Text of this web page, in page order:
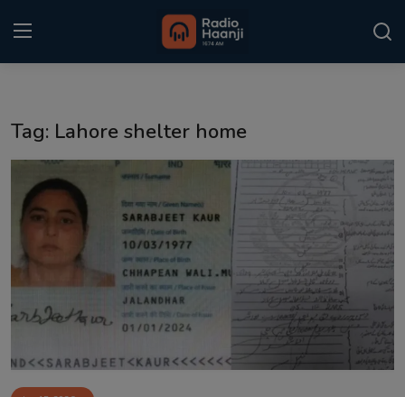
Punjabi Podcast
Kitaab Kahani
Gallery
Sponsors
Event
Tag: Lahore shelter home